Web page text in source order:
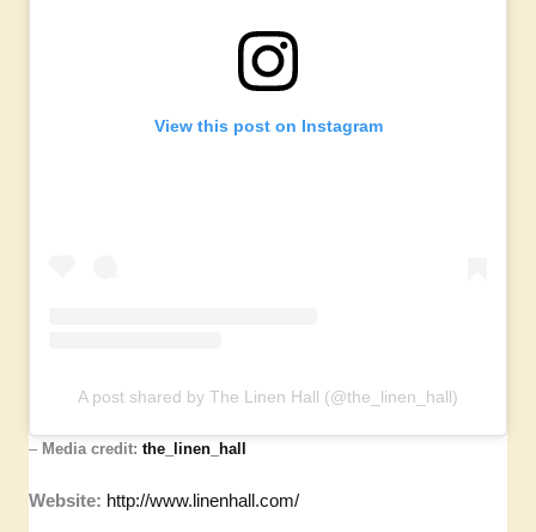
View this post on Instagram
A post shared by The Linen Hall (@the_linen_hall)
– Media credit:the_linen_hall
Website: http://www.linenhall.com/